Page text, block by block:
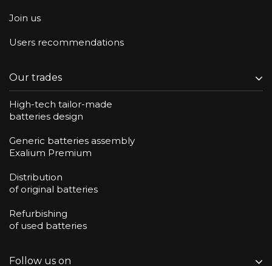
Join us
Users recommendations
Our trades
High-tech tailor-made
batteries design
Generic batteries assembly
Exalium Premium
Distribution
of original batteries
Refurbishing
of used batteries
Follow us on